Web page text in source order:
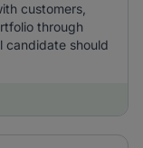
customers,
through
candidate should